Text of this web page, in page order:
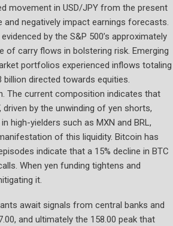
movement in USD/JPY from the present
negatively impact earnings forecasts.
by the S&P 500’s approximately
of carry flows in bolstering risk. Emerging
portfolios experienced inflows totaling
directed towards equities.
The current composition indicates that
by the unwinding of yen shorts,
high-yielders such as MXN and BRL,
of this liquidity. Bitcoin has
indicate that a 15% decline in BTC
When yen funding tightens and
it.
await signals from central banks and
and ultimately the 158.00 peak that